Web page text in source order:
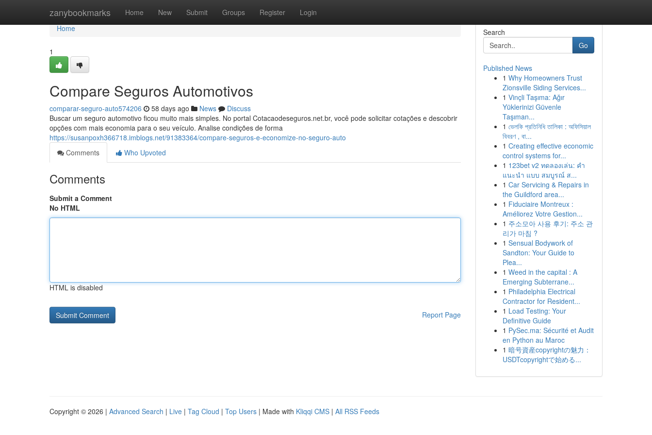
zanybookmarks Home New Submit Groups Register Login
Home
Home
1
Compare Seguros Automotivos
comparar-seguro-auto574206 58 days ago News
Discuss
Buscar um seguro automotivo ficou muito mais simples. No portal Cotacaodeseguros.net.br, você pode solicitar cotações e descobrir
opções com mais economia para o seu veículo. Analise condições de forma
https://susanpoxh366718.imblogs.net/91383364/compare-seguros-e-economize-no-seguro-auto
Comments
Who Upvoted
Comments
Submit a Comment
No HTML
HTML is disabled
Report Page
Search
Go
Published News
1 Why Homeowners Trust
Zionsville Siding Services...
1 Vinçli Taşıma: Ağır
Yüklerinizi Güvenle
Taşıman...
1 ভেলকি প্রতিনিধি তালিকা : অফিসিয়াল
বিবরণ , বা...
1 Creating effective economic
control systems for...
1 123bet v2 ทดลองเล่น: คำ
แนะนำ แบบ สมบูรณ์ ส...
1 Car Servicing & Repairs in
the Guildford area...
1 Fiduciaire Montreux :
Améliorez Votre Gestion...
1 주소모아 사용 후기: 주소 관
리가 마침 ?
1 Sensual Bodywork of
Sandton: Your Guide to
Plea...
1 Weed in the capital : A
Emerging Subterrane...
1 Philadelphia Electrical
Contractor for Resident...
1 Load Testing: Your
Definitive Guide
1 PySec.ma: Sécurité et Audit
en Python au Maroc
1 暗号資産copyrightの魅力：
USDTcopyrightで始める...
Copyright © 2026 | Advanced Search | Live | Tag Cloud | Top Users | Made with Kliqqi CMS | All RSS Feeds